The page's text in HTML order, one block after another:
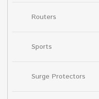
Routers
Sports
Surge Protectors